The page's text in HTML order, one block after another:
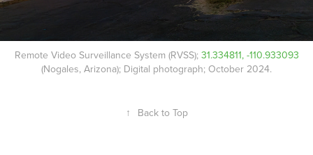
Remote Video Surveillance System (RVSS); 31.334811, -110.933093
(Nogales, Arizona); Digital photograph; October 2024.
↑ Back to Top